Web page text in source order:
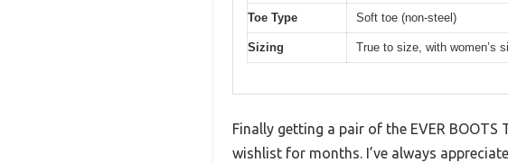
Toe Type Soft toe (non-steel)
Sizing True to size, with women’s
Finally getting a pair of the EVER
wishlist for months. I’ve always